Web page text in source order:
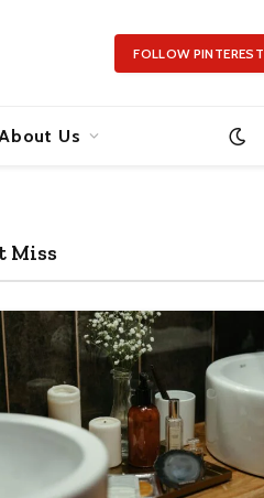
FOLLOW PINTEREST
About Us
Miss